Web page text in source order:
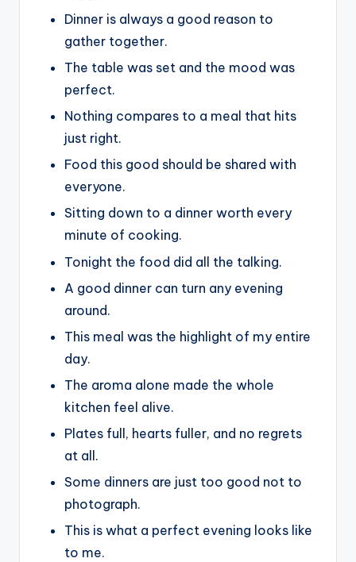
Dinner is always a good reason to
gather together.
The table was set and the mood was
perfect.
Nothing compares to a meal that hits
just right.
Food this good should be shared with
everyone.
Sitting down to a dinner worth every
minute of cooking.
Tonight the food did all the talking.
A good dinner can turn any evening
around.
This meal was the highlight of my entire
day.
The aroma alone made the whole
kitchen feel alive.
Plates full, hearts fuller, and no regrets
at all.
Some dinners are just too good not to
photograph.
This is what a perfect evening looks like
to me.